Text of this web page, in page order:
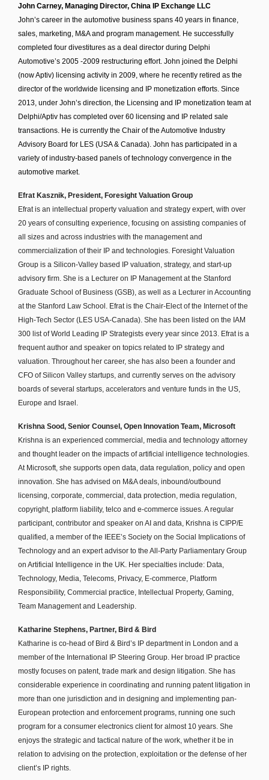
John Carney, Managing Director, China IP Exchange LLC
John’s career in the automotive business spans 40 years in finance,
sales, marketing, M&A and program management. He successfully
completed four divestitures as a deal director during Delphi
Automotive’s 2005 -2009 restructuring effort. John joined the Delphi
(now Aptiv) licensing activity in 2009, where he recently retired as the
director of the worldwide licensing and IP monetization efforts. Since
2013, under John’s direction, the Licensing and IP monetization team at
Delphi/Aptiv has completed over 60 licensing and IP related sale
transactions. He is currently the Chair of the Automotive Industry
Advisory Board for LES (USA & Canada). John has participated in a
variety of industry-based panels of technology convergence in the
automotive market.
Efrat Kasznik, President, Foresight Valuation Group
Efrat is an intellectual property valuation and strategy expert, with over
20 years of consulting experience, focusing on assisting companies of
all sizes and across industries with the management and
commercialization of their IP and technologies. Foresight Valuation
Group is a Silicon-Valley based IP valuation, strategy, and start-up
advisory firm. She is a Lecturer on IP Management at the Stanford
Graduate School of Business (GSB), as well as a Lecturer in Accounting
at the Stanford Law School. Efrat is the Chair-Elect of the Internet of the
High-Tech Sector (LES USA-Canada). She has been listed on the IAM
300 list of World Leading IP Strategists every year since 2013. Efrat is a
frequent author and speaker on topics related to IP strategy and
valuation. Throughout her career, she has also been a founder and
CFO of Silicon Valley startups, and currently serves on the advisory
boards of several startups, accelerators and venture funds in the US,
Europe and Israel.
Krishna Sood, Senior Counsel, Open Innovation Team, Microsoft
Krishna is an experienced commercial, media and technology attorney
and thought leader on the impacts of artificial intelligence technologies.
At Microsoft, she supports open data, data regulation, policy and open
innovation. She has advised on M&A deals, inbound/outbound
licensing, corporate, commercial, data protection, media regulation,
copyright, platform liability, telco and e-commerce issues. A regular
participant, contributor and speaker on AI and data, Krishna is CIPP/E
qualified, a member of the IEEE’s Society on the Social Implications of
Technology and an expert advisor to the All-Party Parliamentary Group
on Artificial Intelligence in the UK. Her specialties include: Data,
Technology, Media, Telecoms, Privacy, E-commerce, Platform
Responsibility, Commercial practice, Intellectual Property, Gaming,
Team Management and Leadership.
Katharine Stephens, Partner, Bird & Bird
Katharine is co-head of Bird & Bird’s IP department in London and a
member of the International IP Steering Group. Her broad IP practice
mostly focuses on patent, trade mark and design litigation. She has
considerable experience in coordinating and running patent litigation in
more than one jurisdiction and in designing and implementing pan-
European protection and enforcement programs, running one such
program for a consumer electronics client for almost 10 years. She
enjoys the strategic and tactical nature of the work, whether it be in
relation to advising on the protection, exploitation or the defense of her
client’s IP rights.